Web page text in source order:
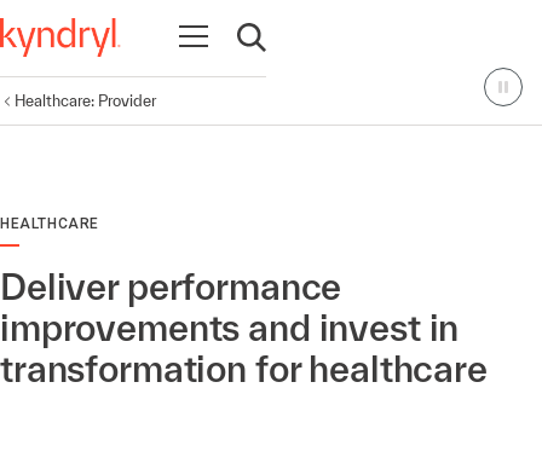
Open navigation
Open search
Healthcare: Provider
HEALTHCARE
Deliver performance
improvements and invest in
transformation for healthcare